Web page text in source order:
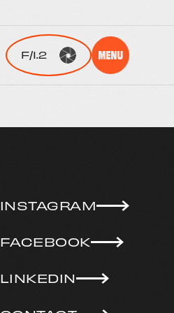
INSTAGRAM
FACEBOOK
LINKEDIN